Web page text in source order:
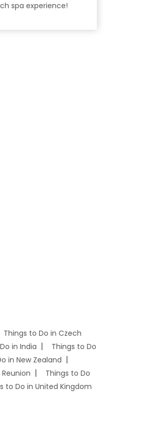
spa experience!
Things to Do in Czech
in India
Things to Do
in New Zealand
Things to Do
to Do in United Kingdom